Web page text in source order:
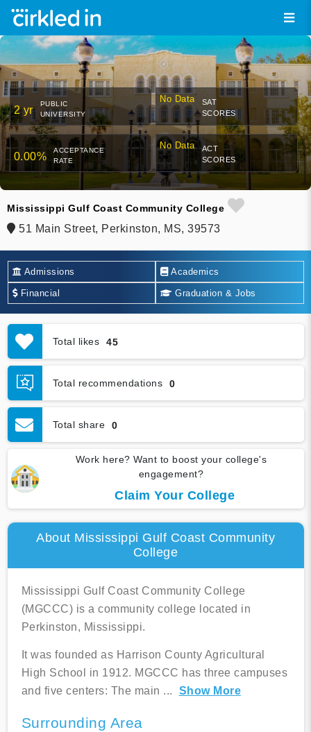
2 yr
PUBLIC
UNIVERSITY
No Data
SAT
SCORES
0.00%
ACCEPTANCE
RATE
No Data
ACT
SCORES
Mississippi Gulf Coast Community College
51 Main Street, Perkinston, MS, 39573
Admissions Academics
Financial Graduation & Jobs
Total likes 45
Total recommendations 0
Total share 0
Work here? Want to boost your college's
engagement?
Claim Your College
About Mississippi Gulf Coast Community
College
Mississippi Gulf Coast Community College
(MGCCC) is a community college located in
Perkinston, Mississippi.
It was founded as Harrison County Agricultural
High School in 1912. MGCCC has three campuses
and five centers: The main ... Show More
Surrounding Area